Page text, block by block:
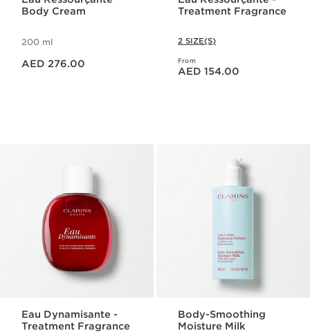
Body Cream
200 ml
AED 276.00
Treatment Fragrance
2 SIZE(S)
From
Price is now AED 154.00
AED 154.00
Eau Dynamisante -
Treatment Fragrance
Body-Smoothing
Moisture Milk